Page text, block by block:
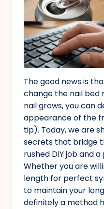
The good news is
change the nail
nail grows, you can
appearance of the
tip). Today, we are
secrets that bridge
rushed DIY job and
Whether you are
length for perfect
to maintain your
definitely a method